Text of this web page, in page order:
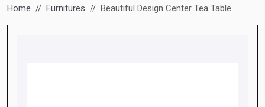
Home Furnitures Beautiful Design Center Tea Table